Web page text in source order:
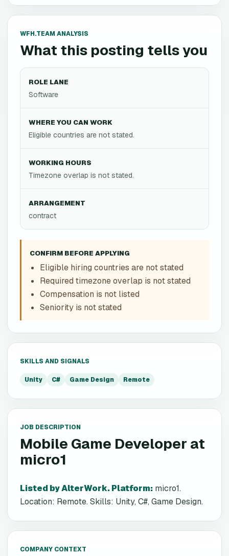
WFH.TEAM ANALYSIS
What this posting tells you
ROLE LANE
Software
WHERE YOU CAN WORK
Eligible countries are not stated.
WORKING HOURS
Timezone overlap is not stated.
ARRANGEMENT
contract
CONFIRM BEFORE APPLYING
Eligible hiring countries are not stated
Required timezone overlap is not stated
Compensation is not listed
Seniority is not stated
SKILLS AND SIGNALS
Unity C# Game Design Remote
JOB DESCRIPTION
Mobile Game Developer at
micro1
Listed by AlterWork. Platform: micro1.
Location: Remote. Skills: Unity, C#, Game Design.
COMPANY CONTEXT